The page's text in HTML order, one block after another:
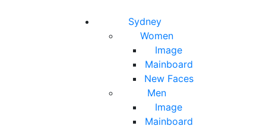
Sydney
Women
Image
Mainboard
New Faces
Men
Image
Mainboard